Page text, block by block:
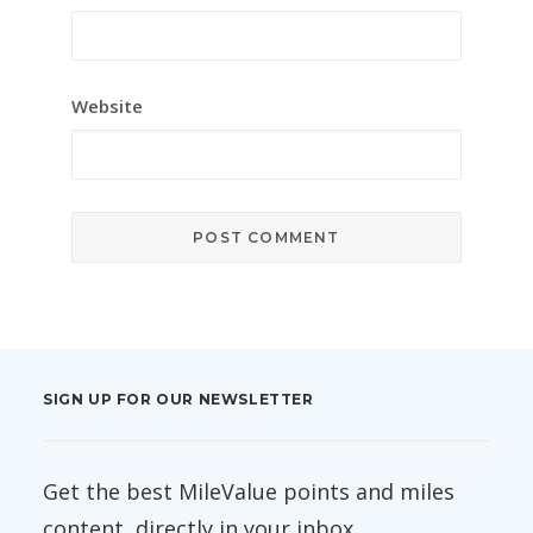
Website
SIGN UP FOR OUR NEWSLETTER
Get the best MileValue points and miles